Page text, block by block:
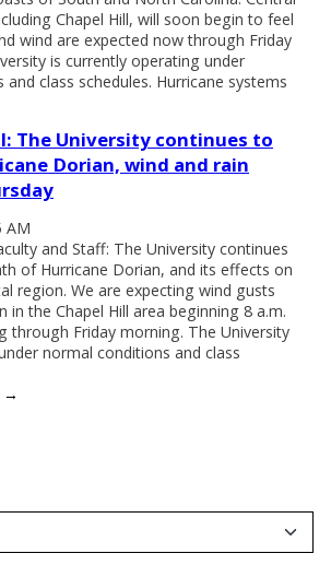
Chapel Hill, will soon begin to feel
wind are expected now through Friday
is currently operating under
class schedules. Hurricane systems
The University continues to
Dorian, wind and rain
AM
and Staff: The University continues
of Hurricane Dorian, and its effects on
region. We are expecting wind gusts
in the Chapel Hill area beginning 8 a.m.
through Friday morning. The University
normal conditions and class
→